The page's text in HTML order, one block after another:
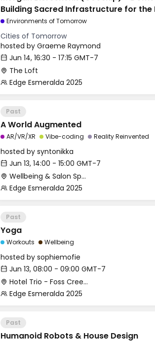
Building Sacred Infrastructure for the
Civilization
Environments of Tomorrow
Cities of Tomorrow
hosted by Graeme Raymond
Jun 14, 16:30 - 17:15 GMT-7
The Loft
Edge Esmeralda 2025
Past
A World Augmented
AR/VR/XR Vibe-coding Reality Reinvented
hosted by syntonikka
Jun 13, 14:00 - 15:00 GMT-7
Wellbeing & Salon Space - Salon
Edge Esmeralda 2025
Past
Yoga
Workouts Wellbeing
hosted by sophiemofie
Jun 13, 08:00 - 09:00 GMT-7
Hotel Trio - Foss Creek Conference Room (2)
Edge Esmeralda 2025
Past
Humanoid Robots & House Design